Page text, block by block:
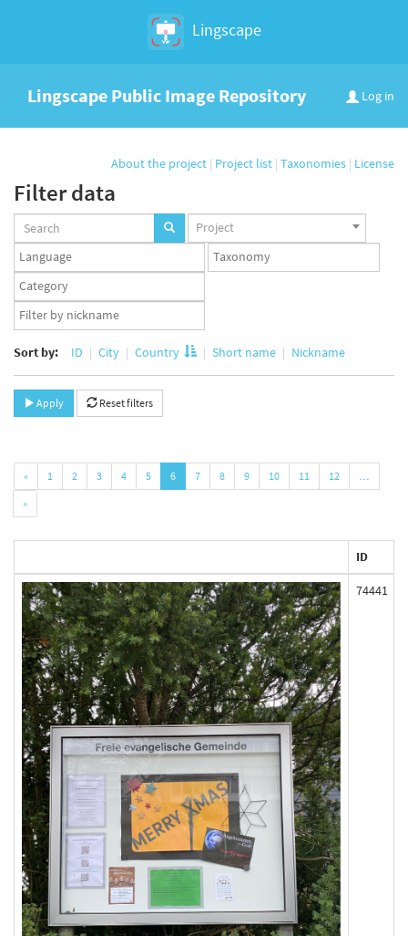
Lingscape
Log in
Lingscape Public Image Repository
About the project | Project list | Taxonomies | License
Filter data
Projects
set
Project
Languages
set
Taxonomy
set
Taxonomy
term
set
App
user
Sort by: ID City Country Short name Nickname
Apply Reset filters
« 1 2 3 4 5 6 7 8 9 10 11 12
…
»
ID
74441